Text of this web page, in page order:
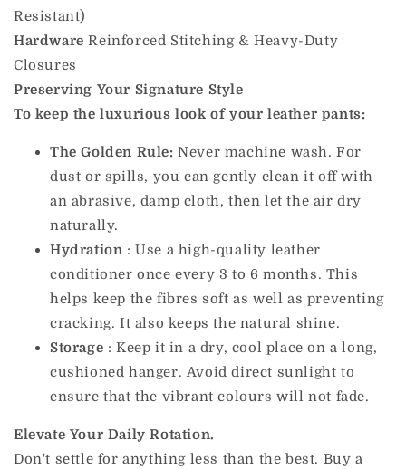
Resistant)
Hardware Reinforced Stitching & Heavy-Duty
Closures
Preserving Your Signature Style
To keep the luxurious look of your leather pants:
The Golden Rule: Never machine wash. For
dust or spills, you can gently clean it off with
an abrasive, damp cloth, then let the air dry
naturally.
Hydration : Use a high-quality leather
conditioner once every 3 to 6 months. This
helps keep the fibres soft as well as preventing
cracking. It also keeps the natural shine.
Storage : Keep it in a dry, cool place on a long,
cushioned hanger. Avoid direct sunlight to
ensure that the vibrant colours will not fade.
Elevate Your Daily Rotation.
Don't settle for anything less than the best. Buy a